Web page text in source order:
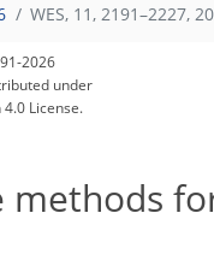
WES, 11, 2191–2227,
2026
under
License.
methods